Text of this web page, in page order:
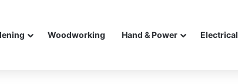
Woodworking Hand & Power Electrical